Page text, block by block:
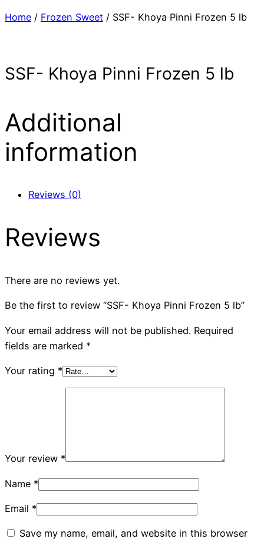
Home / Frozen Sweet / SSF- Khoya Pinni Frozen 5 lb
SSF- Khoya Pinni Frozen 5 lb
Additional
information
Reviews (0)
Reviews
There are no reviews yet.
Be the first to review “SSF- Khoya Pinni Frozen 5 lb”
Your email address will not be published. Required
fields are marked *
Your rating *
Your review *
Name *
Email *
Save my name, email, and website in this browser